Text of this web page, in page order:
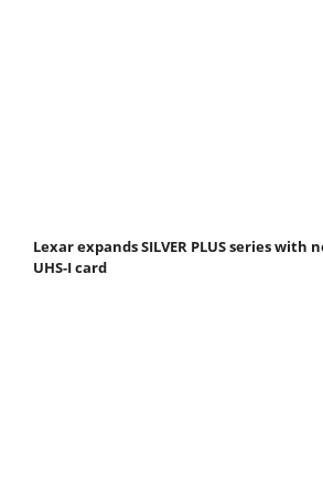
Lexar expands SILVER PLUS series with
UHS-I card